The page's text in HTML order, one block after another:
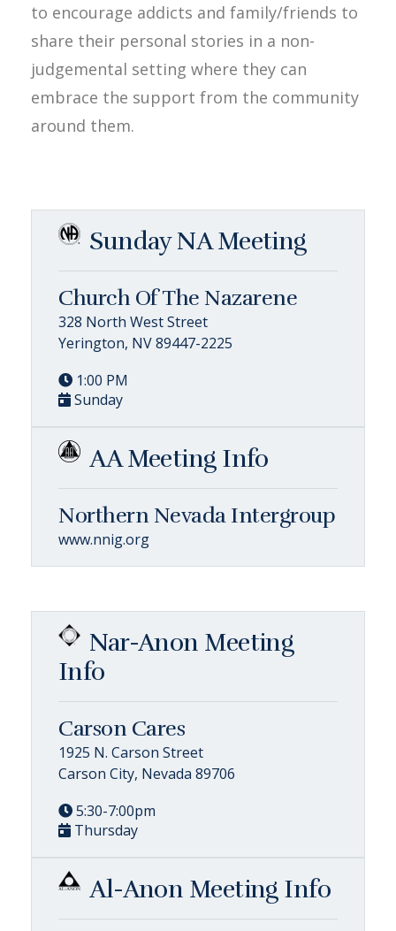
to encourage addicts and family/friends to
share their personal stories in a non-
judgemental setting where they can
embrace the support from the community
around them.
Sunday NA Meeting
Church Of The Nazarene
328 North West Street
Yerington, NV 89447-2225
1:00 PM
Sunday
AA Meeting Info
Northern Nevada Intergroup
www.nnig.org
Nar-Anon Meeting
Info
Carson Cares
1925 N. Carson Street
Carson City, Nevada 89706
5:30-7:00pm
Thursday
Al-Anon Meeting Info